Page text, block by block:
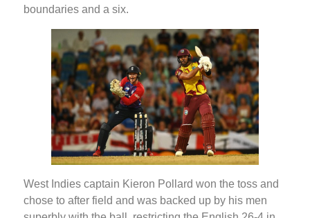
boundaries and a six.
West Indies captain Kieron Pollard won the toss and
chose to after field and was backed up by his men